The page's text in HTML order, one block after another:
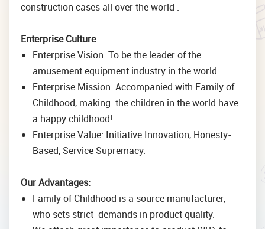
construction cases all over the world .
Enterprise Culture
Enterprise Vision: To be the leader of the
amusement equipment industry in the world.
Enterprise Mission: Accompanied with Family of
Childhood, making the children in the world have
a happy childhood!
Enterprise Value: Initiative Innovation, Honesty-
Based, Service Supremacy.
Our Advantages:
Family of Childhood is a source manufacturer,
who sets strict demands in product quality.